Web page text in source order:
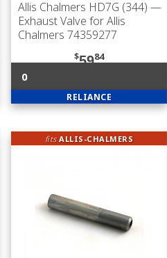
Allis Chalmers HD7G (344) —
Exhaust Valve for Allis
Chalmers 74359277
$5984
0
RELIANCE
fitsALLIS-CHALMERS